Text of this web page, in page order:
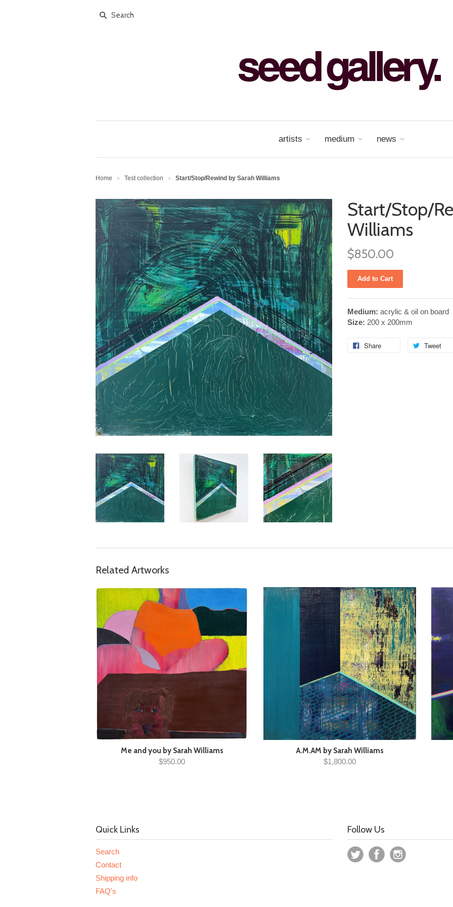
artists medium news
Home > Test collection > Start/Stop/Rewind by Sarah Williams
Start/Stop/
Williams
$850.00
Medium: acrylic & oil on board
Size: 200 x 200mm
Share Tweet
Related Artworks
Me and you by Sarah Williams
$950.00
A.M.AM by Sarah Williams
$1,800.00
Quick Links
Search
Contact
Shipping info
FAQ's
Follow Us